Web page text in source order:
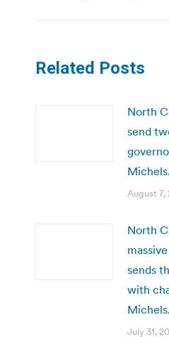
Related Posts
North
send
August 7,
North
sends
with
July 31,